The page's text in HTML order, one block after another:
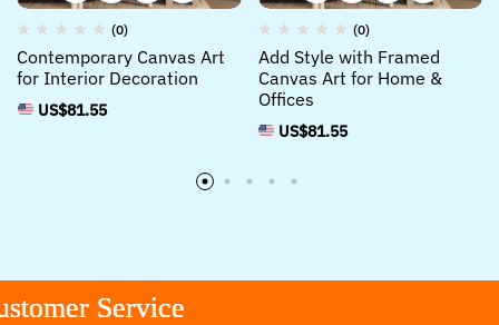
(0)
Contemporary Canvas Art
for Interior Decoration
US$81.55
(0)
Add Style with Framed
Canvas Art for Home &
Offices
US$81.55
Service
Service
Service